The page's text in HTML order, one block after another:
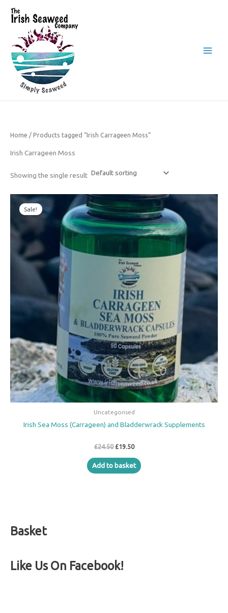
Home / Products tagged “Irish Carrageen Moss”
Irish Carrageen Moss
Showing the single result
Sale!
Uncategorised
Irish Sea Moss (Carrageen) and Bladderwrack Supplements
£24.50
Original
price
was:
£24.50.
£19.50
Current
is:
£19.50.
Add to basket
Basket
Like Us On Facebook!